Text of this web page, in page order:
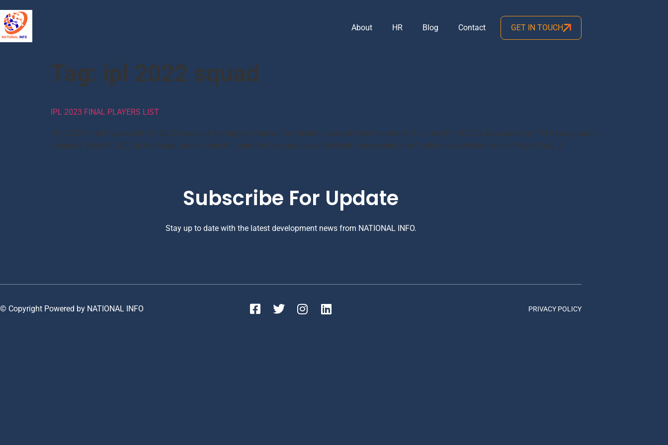
About HR Blog Contact GET IN TOUCH
Tag: ipl 2022 squad
IPL 2023 FINAL PLAYERS LIST
IPL 2022 Final Players List IPL 2022 is one of the Biggest Festival for Cricket Lovers all Over the World.This time IPL 2022 is Sponsored by TATA Group and is
called as Tata IPL 2022.In the Mega Auction which Lasted for Two days was filled with Uncertainity and Thrill to who will buy which Player.The […]
Subscribe For Update
Stay up to date with the latest development news from NATIONAL INFO.
© Copyright Powered by NATIONAL INFO PRIVACY POLICY